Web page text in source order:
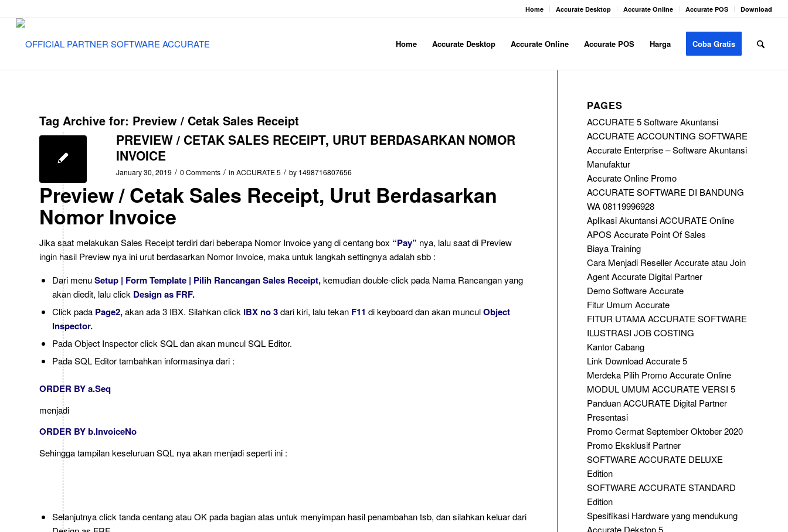
Home Accurate Desktop Accurate Online Accurate POS Download
Home Accurate Desktop Accurate Online Accurate POS Harga Coba Gratis
Tag Archive for: Preview / Cetak Sales Receipt
PREVIEW / CETAK SALES RECEIPT, URUT BERDASARKAN NOMOR
INVOICE
January 30, 2019 / 0 Comments / in ACCURATE 5 / by 1498716807656
Preview / Cetak Sales Receipt, Urut Berdasarkan
Nomor Invoice
Jika saat melakukan Sales Receipt terdiri dari beberapa Nomor Invoice yang di centang box “Pay” nya, lalu saat di Preview
ingin hasil Preview nya ini urut berdasarkan Nomor Invoice, maka untuk langkah settingnya adalah sbb :
Dari menuSetup | Form Template | Pilih Rancangan Sales Receipt,kemudian double-click pada Nama Rancangan yang
akan diedit, lalu click Design as FRF.
Click pada Page2,akan ada 3 IBX. Silahkan click IBX no 3dari kiri, lalu tekan F11 di keyboard dan akan munculObject
Inspector.
Pada Object Inspector click SQL dan akan muncul SQL Editor.
Pada SQL Editor tambahkan informasinya dari :
ORDER BY a.Seq
menjadi
ORDER BY b.InvoiceNo
Sehingga tampilan keseluruan SQL nya akan menjadi seperti ini :
Selanjutnya click tanda centang atau OK pada bagian atas untuk menyimpan hasil penambahan tsb, dan silahkan keluar dari
PAGES
ACCURATE 5 Software Akuntansi
ACCURATE ACCOUNTING SOFTWARE
Accurate Enterprise – Software Akuntansi
Manufaktur
Accurate Online Promo
ACCURATE SOFTWARE DI BANDUNG
WA 08119996928
Aplikasi Akuntansi ACCURATE Online
APOS Accurate Point Of Sales
Biaya Training
Cara Menjadi Reseller Accurate atau Join
Agent Accurate Digital Partner
Demo Software Accurate
Fitur Umum Accurate
FITUR UTAMA ACCURATE SOFTWARE
ILUSTRASI JOB COSTING
Kantor Cabang
Link Download Accurate 5
Merdeka Pilih Promo Accurate Online
MODUL UMUM ACCURATE VERSI 5
Panduan ACCURATE Digital Partner
Presentasi
Promo Cermat September Oktober 2020
Promo Eksklusif Partner
SOFTWARE ACCURATE DELUXE
Edition
SOFTWARE ACCURATE STANDARD
Edition
Spesifikasi Hardware yang mendukung
Accurate Dekstop 5